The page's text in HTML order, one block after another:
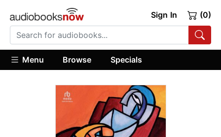
Sign In (0)
Menu Browse Specials